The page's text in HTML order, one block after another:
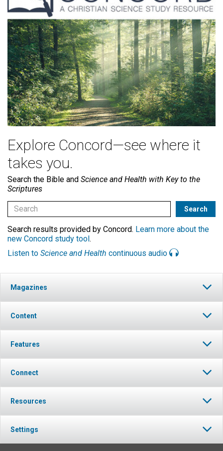
Explore Concord—see where it
takes you.
Search the Bible and Science and Health with Key to the
Scriptures
Search results provided by Concord. Learn more about the
new Concord study tool.
Listen to Science and Health continuous audio
Magazines
Content
Features
Connect
Resources
Settings